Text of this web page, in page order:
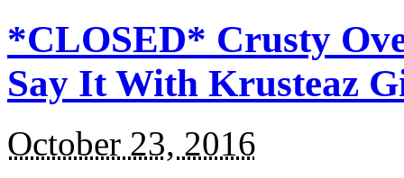
*CLOSED* Crusty
Say It With Krusteaz
October 23, 2016